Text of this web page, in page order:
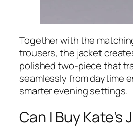
Together with the
trousers, the jacket
polished two-piece that
seamlessly from daytime
smarter evening settings.
Can I Buy Kate’s